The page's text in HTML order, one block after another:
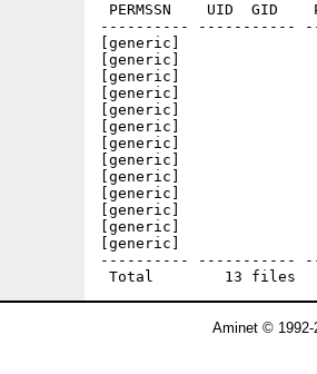
PERMSSN    UID  GID
---------- -----------
[generic]
[generic]
[generic]
[generic]
[generic]
[generic]
[generic]
[generic]
[generic]
[generic]
[generic]
[generic]
[generic]
---------- -----------
Aminet © 1992-